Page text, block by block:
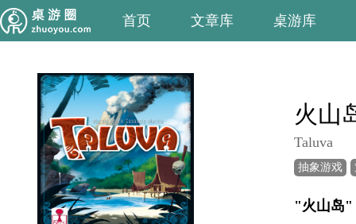
首页 文章库 桌游库
火山
Taluva
抽象游戏
"火山岛"